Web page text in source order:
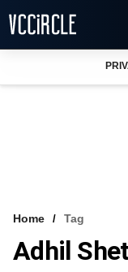
VCC INTELLIGENCE
Home Tag
Adhil